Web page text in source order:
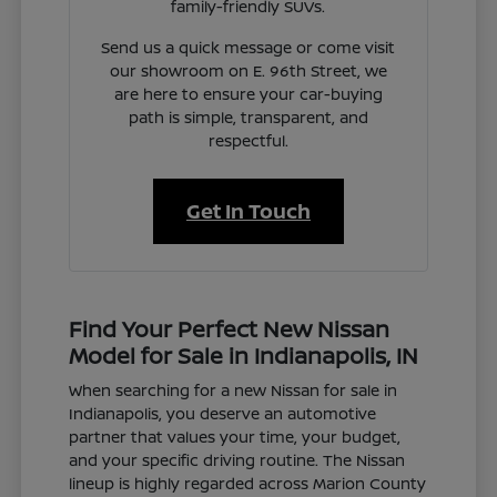
family-friendly SUVs.
Send us a quick message or come visit
our showroom on E. 96th Street, we
are here to ensure your car-buying
path is simple, transparent, and
respectful.
Get In Touch
Find Your Perfect New Nissan
Model for Sale in Indianapolis, IN
When searching for a new Nissan for sale in
Indianapolis, you deserve an automotive
partner that values your time, your budget,
and your specific driving routine. The Nissan
lineup is highly regarded across Marion County